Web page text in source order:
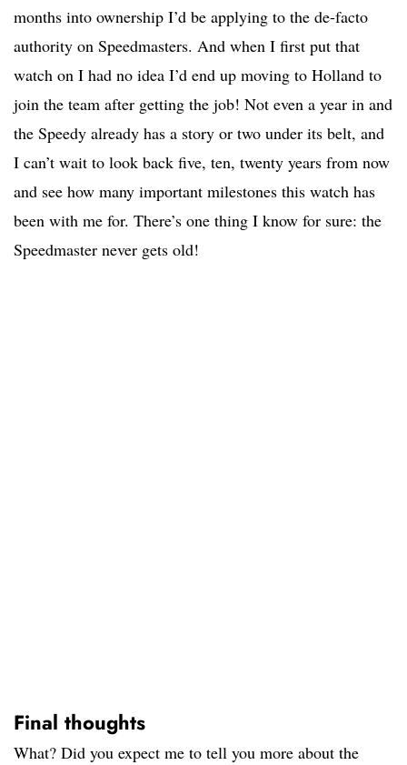
months into ownership I’d be applying to the de-facto
authority on Speedmasters. And when I first put that
watch on I had no idea I’d end up moving to Holland to
join the team after getting the job! Not even a year in and
the Speedy already has a story or two under its belt, and
I can’t wait to look back five, ten, twenty years from now
and see how many important milestones this watch has
been with me for. There’s one thing I know for sure: the
Speedmaster never gets old!
Final thoughts
What? Did you expect me to tell you more about the